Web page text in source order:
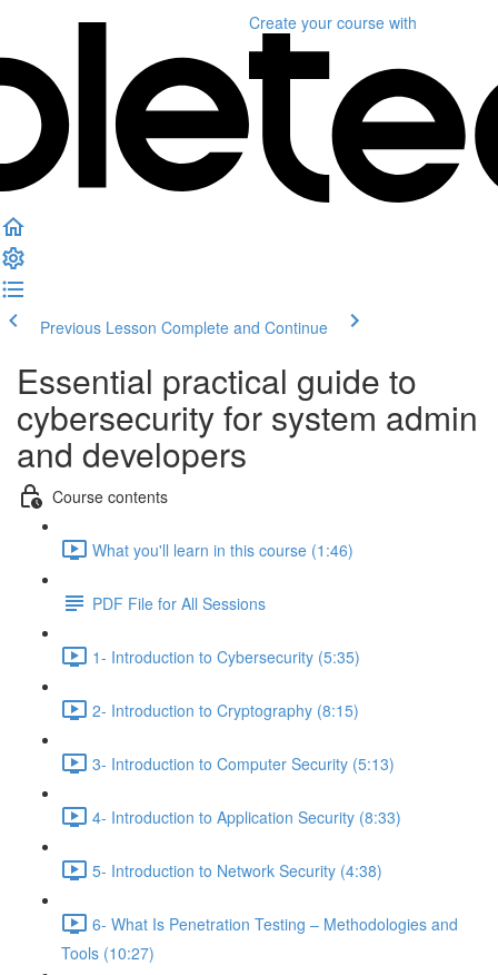
Create your course with
Previous Lesson Complete and Continue
Essential practical guide to
cybersecurity for system admin
and developers
Course contents
What you'll learn in this course (1:46)
PDF File for All Sessions
1- Introduction to Cybersecurity (5:35)
2- Introduction to Cryptography (8:15)
3- Introduction to Computer Security (5:13)
4- Introduction to Application Security (8:33)
5- Introduction to Network Security (4:38)
6- What Is Penetration Testing – Methodologies and
Tools (10:27)